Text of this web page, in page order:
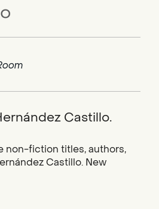
Castillo.
non-fiction titles, authors,
Castillo. New